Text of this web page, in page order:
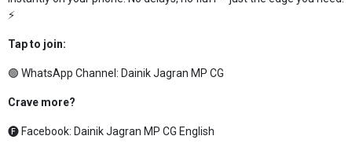
⚡
Tap to join:
🟢 WhatsApp Channel: Dainik Jagran MP CG
Crave more?
🅕 Facebook: Dainik Jagran MP CG English